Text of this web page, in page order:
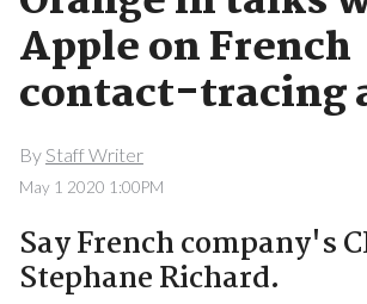
Apple on French
contact-tracing
By Staff Writer
May 1 2020 1:00PM
Say French company's
Stephane Richard.